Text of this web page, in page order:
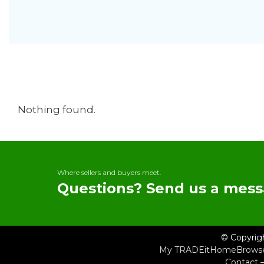
Nothing found.
Where sellers and buyers meet.
Questions? Send us a
©
My TRADEitHome